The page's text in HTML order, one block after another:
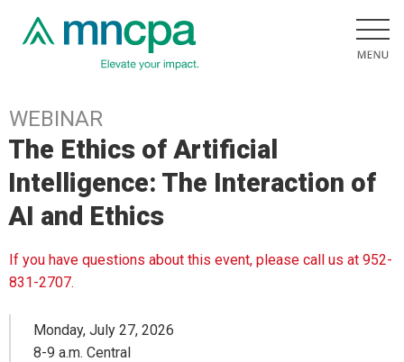
WEBINAR
The Ethics of Artificial
Intelligence: The Interaction of
AI and Ethics
If you have questions about this event, please call us at 952-
831-2707.
Monday, July 27, 2026
8-9 a.m. Central